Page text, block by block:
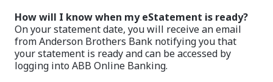
How will I know when my eStatement is ready?
On your statement date, you will receive an email
from Anderson Brothers Bank notifying you that
your statement is ready and can be accessed by
logging into ABB Online Banking.